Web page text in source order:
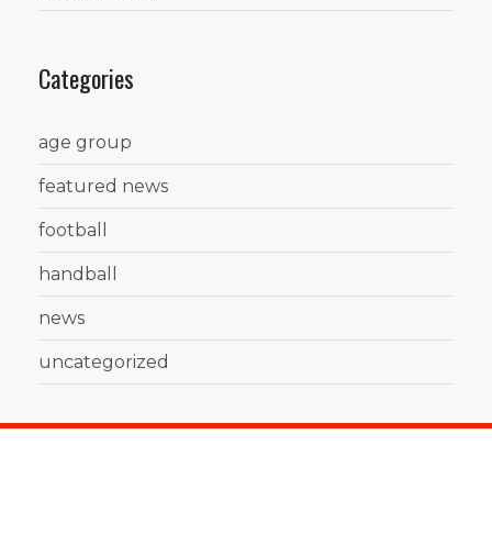
Categories
age group
featured news
football
handball
news
uncategorized